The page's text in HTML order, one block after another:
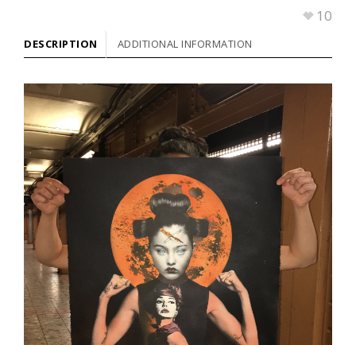
10
DESCRIPTION ADDITIONAL INFORMATION